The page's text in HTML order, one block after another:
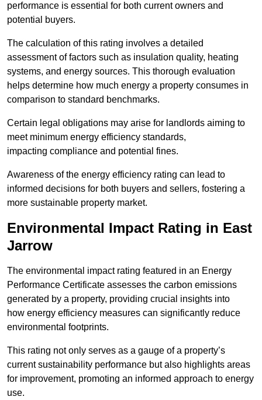
performance is essential for both current owners and
potential buyers.
The calculation of this rating involves a detailed
assessment of factors such as insulation quality, heating
systems, and energy sources. This thorough evaluation
helps determine how much energy a property consumes in
comparison to standard benchmarks.
Certain legal obligations may arise for landlords aiming to
meet minimum energy efficiency standards,
impacting compliance and potential fines.
Awareness of the energy efficiency rating can lead to
informed decisions for both buyers and sellers, fostering a
more sustainable property market.
Environmental Impact Rating in East
Jarrow
The environmental impact rating featured in an Energy
Performance Certificate assesses the carbon emissions
generated by a property, providing crucial insights into
how energy efficiency measures can significantly reduce
environmental footprints.
This rating not only serves as a gauge of a property’s
current sustainability performance but also highlights areas
for improvement, promoting an informed approach to energy
use.